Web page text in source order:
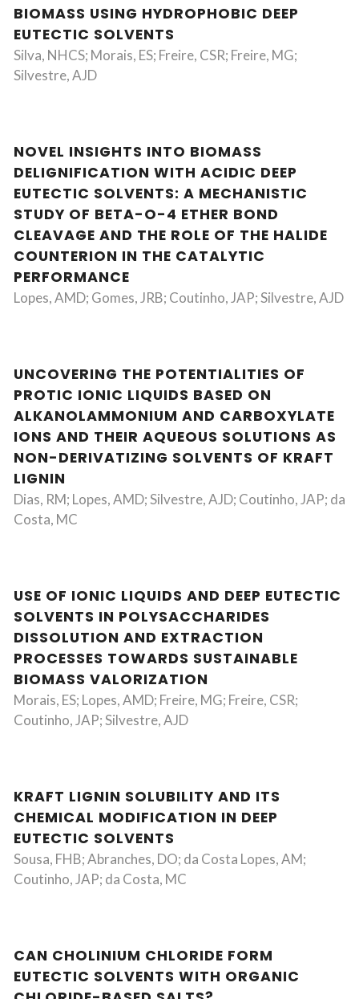
BIOMASS USING HYDROPHOBIC DEEP
EUTECTIC SOLVENTS
Silva, NHCS; Morais, ES; Freire, CSR; Freire, MG;
Silvestre, AJD
NOVEL INSIGHTS INTO BIOMASS
DELIGNIFICATION WITH ACIDIC DEEP
EUTECTIC SOLVENTS: A MECHANISTIC
STUDY OF BETA-O-4 ETHER BOND
CLEAVAGE AND THE ROLE OF THE HALIDE
COUNTERION IN THE CATALYTIC
PERFORMANCE
Lopes, AMD; Gomes, JRB; Coutinho, JAP; Silvestre, AJD
UNCOVERING THE POTENTIALITIES OF
PROTIC IONIC LIQUIDS BASED ON
ALKANOLAMMONIUM AND CARBOXYLATE
IONS AND THEIR AQUEOUS SOLUTIONS AS
NON-DERIVATIZING SOLVENTS OF KRAFT
LIGNIN
Dias, RM; Lopes, AMD; Silvestre, AJD; Coutinho, JAP; da
Costa, MC
USE OF IONIC LIQUIDS AND DEEP EUTECTIC
SOLVENTS IN POLYSACCHARIDES
DISSOLUTION AND EXTRACTION
PROCESSES TOWARDS SUSTAINABLE
BIOMASS VALORIZATION
Morais, ES; Lopes, AMD; Freire, MG; Freire, CSR;
Coutinho, JAP; Silvestre, AJD
KRAFT LIGNIN SOLUBILITY AND ITS
CHEMICAL MODIFICATION IN DEEP
EUTECTIC SOLVENTS
Sousa, FHB; Abranches, DO; da Costa Lopes, AM;
Coutinho, JAP; da Costa, MC
CAN CHOLINIUM CHLORIDE FORM
EUTECTIC SOLVENTS WITH ORGANIC